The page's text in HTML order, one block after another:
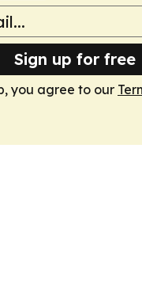
Sign up for free
you agree to our